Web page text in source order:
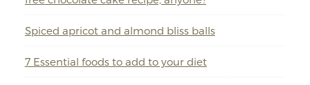
Spiced apricot and almond bliss balls
7 Essential foods to add to your diet